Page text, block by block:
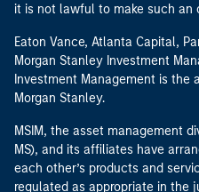
it is not lawful to make such an
Eaton Vance, Atlanta Capital,
Morgan Stanley Investment
Investment Management is the
Morgan Stanley.
MSIM, the asset management
MS), and its affiliates have
each other’s products and
regulated as appropriate in the